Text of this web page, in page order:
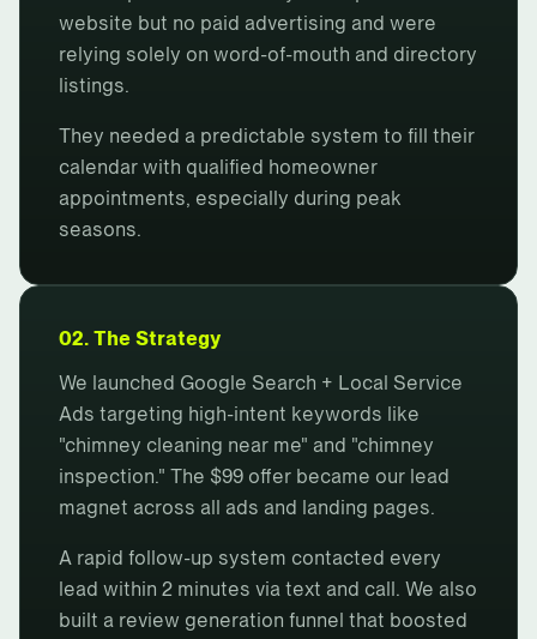
website but no paid advertising and were
relying solely on word-of-mouth and directory
listings.
They needed a predictable system to fill their
calendar with qualified homeowner
appointments, especially during peak
seasons.
02. The Strategy
We launched Google Search + Local Service
Ads targeting high-intent keywords like
"chimney cleaning near me" and "chimney
inspection." The $99 offer became our lead
magnet across all ads and landing pages.
A rapid follow-up system contacted every
lead within 2 minutes via text and call. We also
built a review generation funnel that boosted